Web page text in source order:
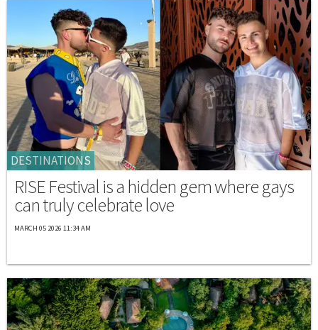
DESTINATIONS
RISE Festival is a hidden gem where gays
can truly celebrate love
MARCH 05 2026 11:34 AM